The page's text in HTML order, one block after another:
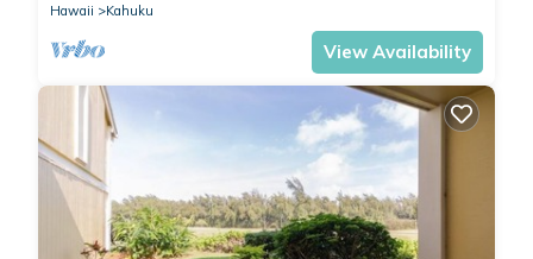
Hawaii
Kahuku
View Availability